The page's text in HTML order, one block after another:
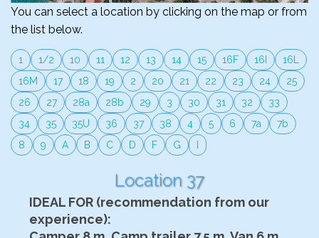
You can select a location by clicking on the map or from
the list below.
1 1/2 10 11 12 13 14 15 16F 16I
16L
16M
17 18 19 2 20 21 22 23 24
25
26
27 28a 28b 29 3 30 31 32
33
34
35 35U 36 37 38 4 5 6 7a
7b
8
9 A B C D F G
Location 37
IDEAL FOR (recommendation from our
experience):